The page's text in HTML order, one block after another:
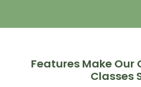
Features Make Our
Classes